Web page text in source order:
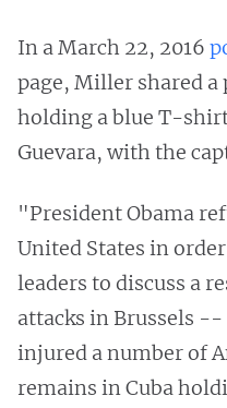
In a March 22, 2016
page, Miller shared
holding a blue T-
Guevara, with the
"President Obama
United States in
leaders to discuss a
attacks in Brussels
injured a number of
remains in Cuba